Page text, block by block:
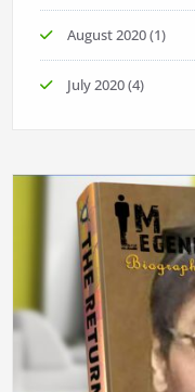
August 2020(1)
July 2020(4)